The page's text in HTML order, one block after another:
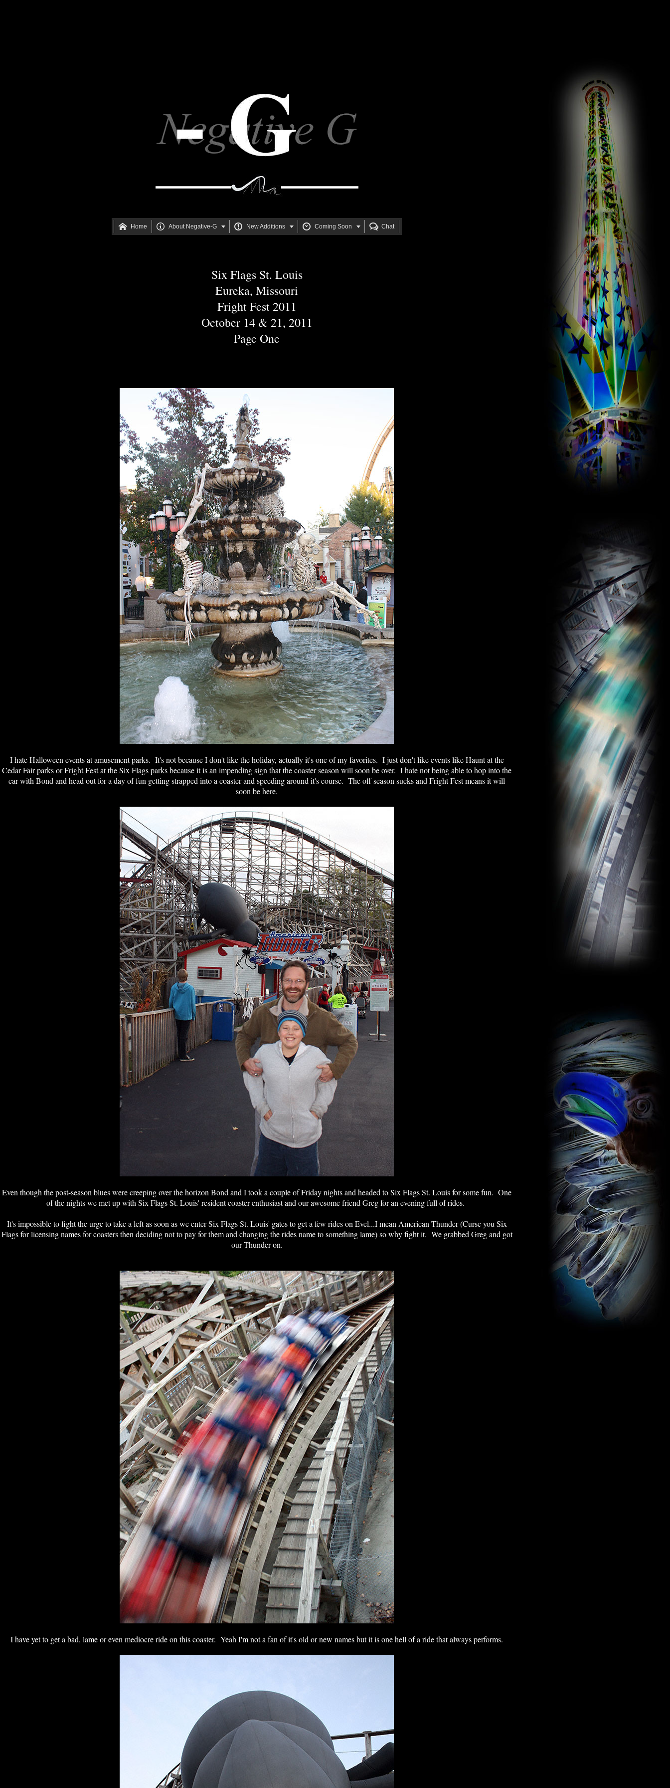
 Home  About Negative-G   New Additions   Coming Soon   Chat
Six Flags St. Louis
Eureka, Missouri
Fright Fest 2011
October 14 & 21, 2011
Page One
I hate Halloween events at amusement parks. It's not because I don't like the holiday, actually it's one of my favorites. I just don't like events like Haunt at the
Cedar Fair parks or Fright Fest at the Six Flags parks because it is an impending sign that the coaster season will soon be over. I hate not being able to hop into the
car with Bond and head out for a day of fun getting strapped into a coaster and speeding around it's course. The off season sucks and Fright Fest means it will
soon be here.
Even though the post-season blues were creeping over the horizon Bond and I took a couple of Friday nights and headed to Six Flags St. Louis for some fun. One
of the nights we met up with Six Flags St. Louis' resident coaster enthusiast and our awesome friend Greg for an evening full of rides.
It's impossible to fight the urge to take a left as soon as we enter Six Flags St. Louis' gates to get a few rides on Evel...I mean American Thunder (Curse you Six
Flags for licensing names for coasters then deciding not to pay for them and changing the rides name to something lame) so why fight it. We grabbed Greg and got
our Thunder on.
I have yet to get a bad, lame or even mediocre ride on this coaster. Yeah I'm not a fan of it's old or new names but it is one hell of a ride that always performs.